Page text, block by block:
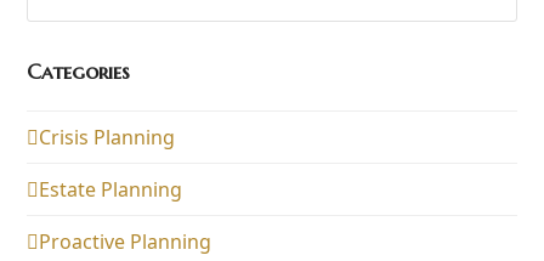
Categories
Crisis Planning
Estate Planning
Proactive Planning